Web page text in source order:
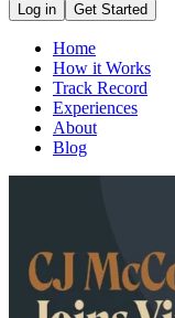
Log in Get Started
Home
How it Works
Track Record
Experiences
About
Blog